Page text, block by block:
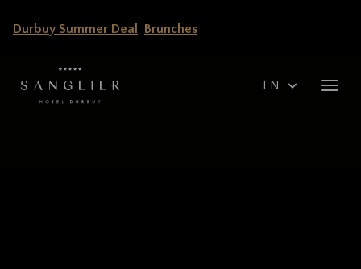
Durbuy Summer Deal Brunches